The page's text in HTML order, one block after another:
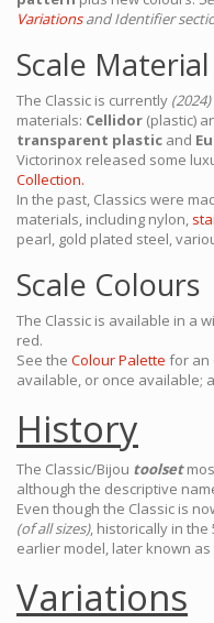
Variationsand Identifier
Scale Material
The Classic is currently (2024)
materials: Cellidor (plastic)
transparent plastic and
Victorinox released some
Collection.
In the past, Classics were
materials, including nylon,
pearl, gold plated steel,
Scale Colours
The Classic is available in a
red.
See the Colour Palette for an
available, or once available;
History
The Classic/Bijou toolset
although the descriptive
Even though the Classic is
(of all sizes), historically in the
earlier model, later known as
Variations